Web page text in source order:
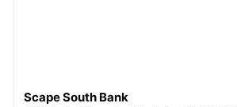
Scape South Bank